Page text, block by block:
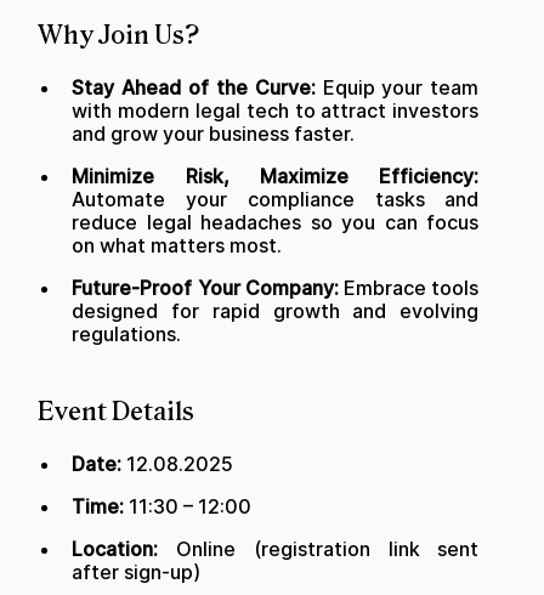
Why Join Us?
Stay Ahead of the Curve:Equip your team
with modern legal tech to attract investors
and grow your business faster.
Minimize Risk, Maximize Efficiency:
Automate your compliance tasks and
reduce legal headaches so you can focus
on what matters most.
Future-Proof Your Company:Embrace tools
designed for rapid growth and evolving
regulations.
Event Details
Date: 12.08.2025
Time: 11:30 – 12:00
Location: Online (registration link sent
after sign-up)